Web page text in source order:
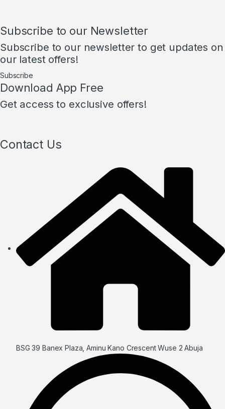
Subscribe to our Newsletter
Subscribe to our newsletter to get updates on
our latest offers!
Subscribe
Download App Free
Get access to exclusive offers!
Contact Us
BSG 39 Banex Plaza, Aminu Kano Crescent Wuse 2 Abuja